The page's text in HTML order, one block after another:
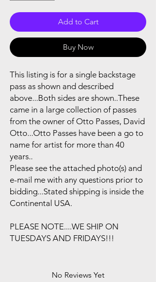
Add to Cart
Buy Now
This listing is for a single backstage
pass as shown and described
above...Both sides are shown..These
came in a large collection of passes
from the owner of Otto Passes, David
Otto...Otto Passes have been a go to
name for artist for more than 40
years..
Please see the attached photo(s) and
e-mail me with any questions prior to
bidding...Stated shipping is inside the
Continental USA.
PLEASE NOTE....WE SHIP ON
TUESDAYS AND FRIDAYS!!!
No Reviews Yet